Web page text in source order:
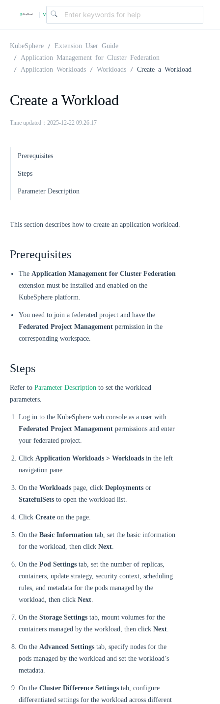
| v
.
2
0
KubeSphere
Extension User Guide
Application Management for Cluster Federation
Application Workloads
Workloads Create a Workload
Create a Workload
Time updated：2025-12-22 09:26:17
Prerequisites
Steps
Parameter Description
This section describes how to create an application workload.
Prerequisites
The Application Management for Cluster Federation
extension must be installed and enabled on the
KubeSphere platform.
You need to join a federated project and have the
Federated Project Management permission in the
corresponding workspace.
Steps
Refer to Parameter Description to set the workload
parameters.
Log in to the KubeSphere web console as a user with
Federated Project Management permissions and enter
your federated project.
Click Application Workloads > Workloads in the left
navigation pane.
On the Workloads page, click Deployments or
StatefulSets to open the workload list.
Click Create on the page.
On the Basic Information tab, set the basic information
for the workload, then click Next.
On the Pod Settings tab, set the number of replicas,
containers, update strategy, security context, scheduling
rules, and metadata for the pods managed by the
workload, then click Next.
On the Storage Settings tab, mount volumes for the
containers managed by the workload, then click Next.
On the Advanced Settings tab, specify nodes for the
pods managed by the workload and set the workload’s
metadata.
On the Cluster Difference Settings tab, configure
differentiated settings for the workload across different